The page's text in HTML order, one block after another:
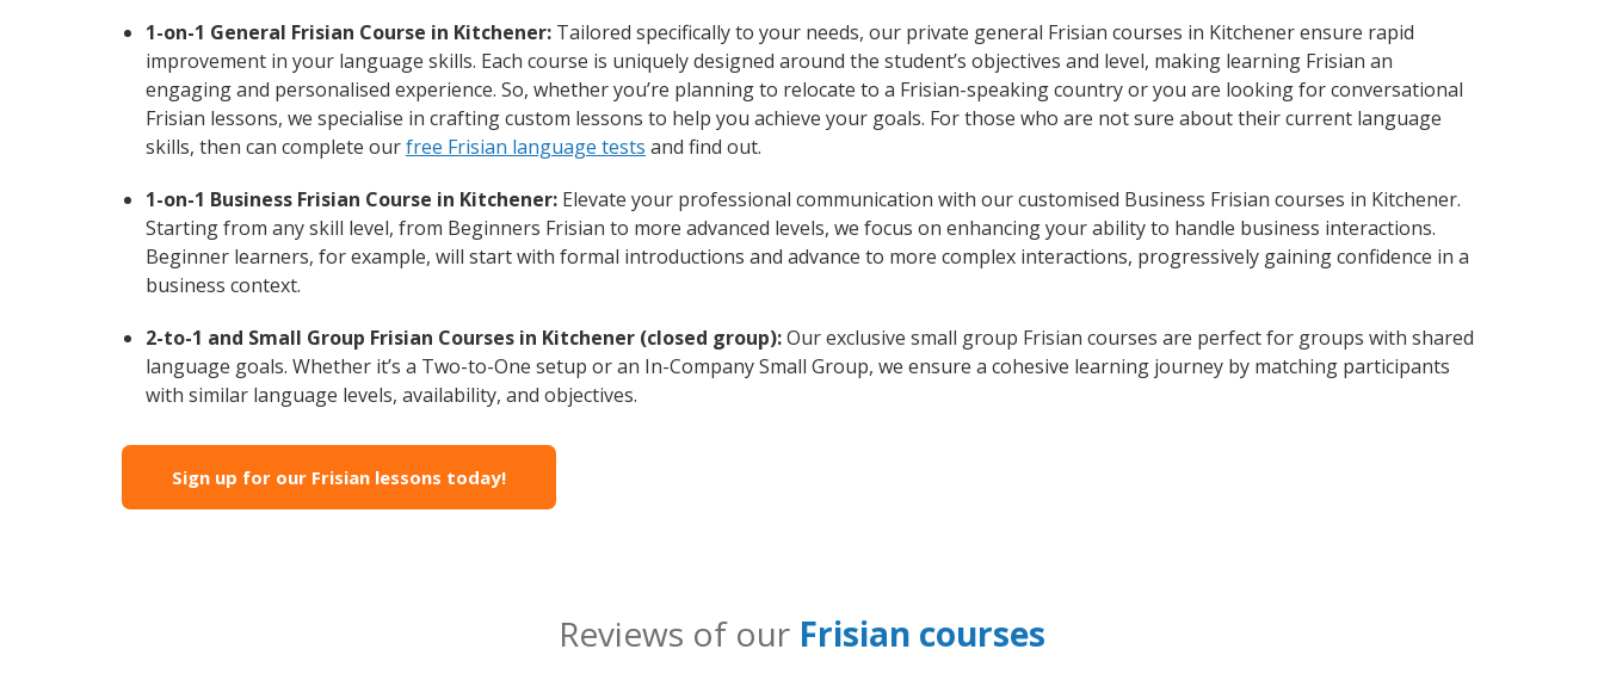
1-on-1 General Frisian Course in Kitchener: Tailored specifically to your needs, our private general Frisian courses in Kitchener ensure rapid
improvement in your language skills. Each course is uniquely designed around the student’s objectives and level, making learning Frisian an
engaging and personalised experience. So, whether you’re planning to relocate to a Frisian-speaking country or you are looking for conversational
Frisian lessons, we specialise in crafting custom lessons to help you achieve your goals. For those who are not sure about their current language
skills, then can complete ourfree Frisian language tests and find out.
1-on-1 Business Frisian Course in Kitchener: Elevate your professional communication with our customised Business Frisian courses in Kitchener.
Starting from any skill level, from Beginners Frisian to more advanced levels, we focus on enhancing your ability to handle business interactions.
Beginner learners, for example, will start with formal introductions and advance to more complex interactions, progressively gaining confidence in a
business context.
2-to-1 and Small Group Frisian Courses in Kitchener (closed group):Our exclusive small group Frisian courses are perfect for groups with shared
language goals. Whether it’s a Two-to-One setup or an In-Company Small Group, we ensure a cohesive learning journey by matching participants
with similar language levels, availability, and objectives.
Sign up for our Frisian lessons today!
Reviews of our Frisian courses